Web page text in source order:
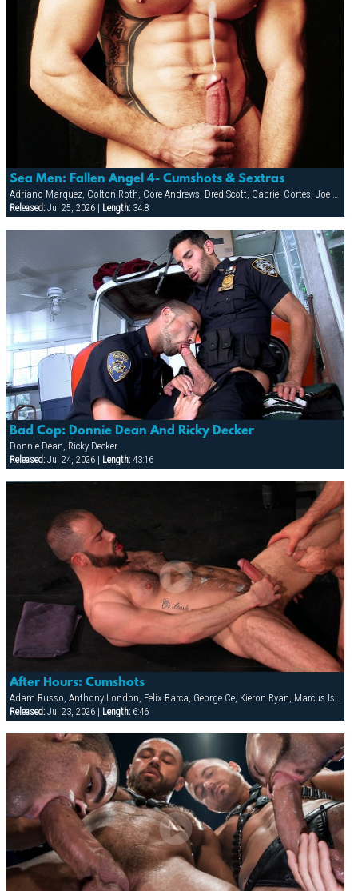
Sea Men: Fallen Angel 4- Cumshots & Sextras
Released:Jul 25, 2026 | Length:34:8
Bad Cop: Donnie Dean And Ricky Decker
Donnie Dean, Ricky Decker
Released:Jul 24, 2026 | Length:43:16
After Hours: Cumshots
Released:Jul 23, 2026 | Length:6:46